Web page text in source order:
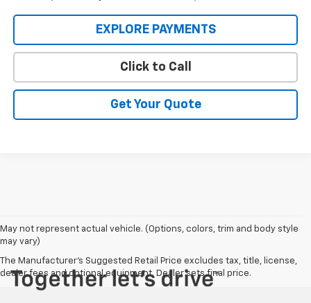
EXPLORE PAYMENTS
Click to Call
Get Your Quote
May not represent actual vehicle. (Options, colors, trim and body style
may vary)
The Manufacturer's Suggested Retail Price excludes tax, title, license,
dealer fees and optional equipment. Dealer sets final price.